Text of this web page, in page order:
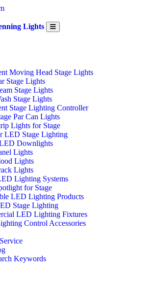
Lights
Moving Head Stage Lights
Stage Lights
Stage Lights
Stage Lights
Stage Lighting Controller
Par Can Lights
Lights for Stage
LED Stage Lighting
Downlights
Lights
Lights
Lights
Lighting Systems
for Stage
LED Lighting Products
Stage Lighting
LED Lighting Fixtures
Control Accessories
Keywords